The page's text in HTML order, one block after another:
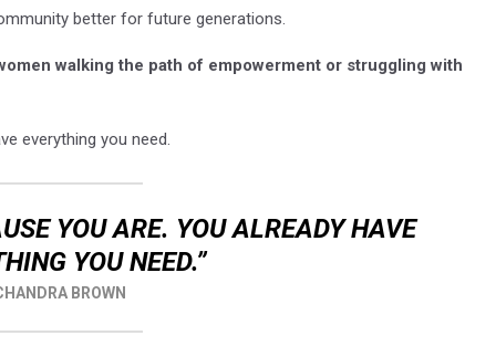
better for future generations.
walking the path of empowerment or struggling with
everything you need.
YOU ARE. YOU ALREADY HAVE
YOU NEED.”
BROWN